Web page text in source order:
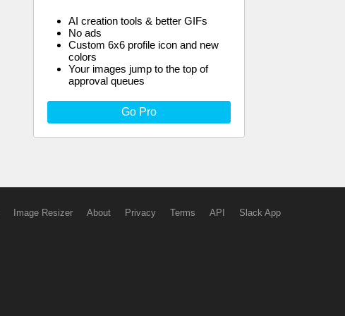
AI creation tools & better GIFs
No ads
Custom 6x6 profile icon and new
colors
Your images jump to the top of
approval queues
Go Pro
Image Resizer About Privacy Terms API Slack App